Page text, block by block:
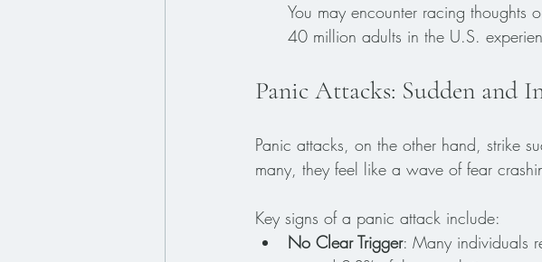
You may encounter racing thoughts
40 million adults in the U.S.
Panic Attacks: Sudden and
Panic attacks, on the other hand, strike
many, they feel like a wave of fear
Key signs of a panic attack include:
No Clear Trigger: Many individuals